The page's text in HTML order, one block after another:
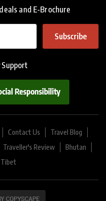
and E-Brochure
Subscribe
Contact Us
Travel Blog
Traveller's Review
Bhutan
Tibet